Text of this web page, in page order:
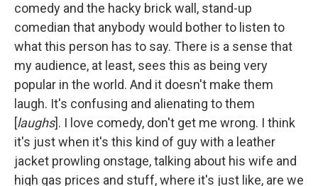
comedy and the hacky brick wall, stand-up
comedian that anybody would bother to listen to
what this person has to say. There is a sense that
my audience, at least, sees this as being very
popular in the world. And it doesn't make them
laugh. It's confusing and alienating to them
[laughs]. I love comedy, don't get me wrong. I think
it's just when it's this kind of guy with a leather
jacket prowling onstage, talking about his wife and
high gas prices and stuff, where it's just like, are we